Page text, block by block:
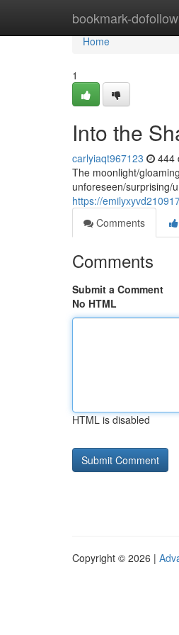
bookmark-dofollow
Home
Home
1
Into the
carlyiaqt967123 444
The moonlight/
unforeseen/surprising/
https://
Comments
Comments
Submit a Comment
No HTML
HTML is disabled
Copyright © 2026 |